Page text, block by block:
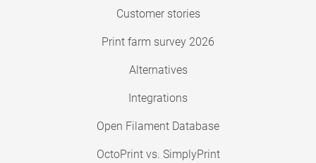
Customer stories
Print farm survey 2026
Alternatives
Integrations
Open Filament Database
OctoPrint vs. SimplyPrint